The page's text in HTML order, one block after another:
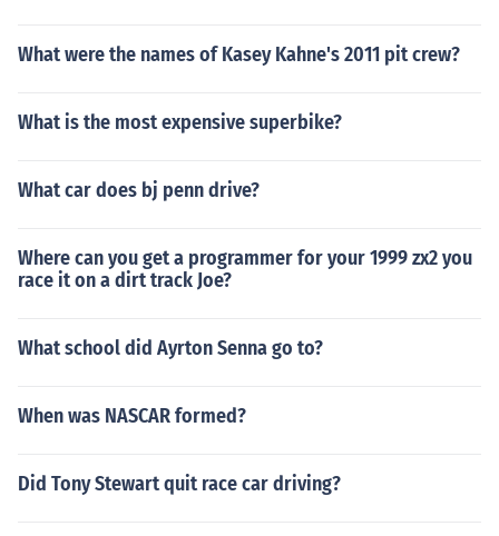
What were the names of Kasey Kahne's 2011 pit crew?
What is the most expensive superbike?
What car does bj penn drive?
Where can you get a programmer for your 1999 zx2 you
race it on a dirt track Joe?
What school did Ayrton Senna go to?
When was NASCAR formed?
Did Tony Stewart quit race car driving?